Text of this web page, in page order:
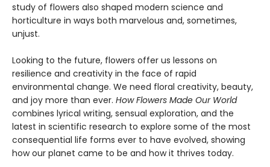
study of flowers also shaped modern science and
horticulture in ways both marvelous and, sometimes,
unjust.
Looking to the future, flowers offer us lessons on
resilience and creativity in the face of rapid
environmental change. We need floral creativity, beauty,
and joy more than ever. How Flowers Made Our World
combines lyrical writing, sensual exploration, and the
latest in scientific research to explore some of the most
consequential life forms ever to have evolved, showing
how our planet came to be and how it thrives today.